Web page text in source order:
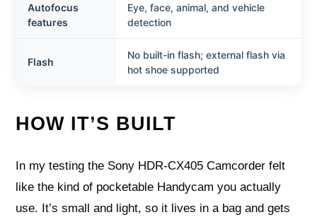
Autofocus
features
Eye, face, animal, and vehicle
detection
Flash
No built-in flash; external flash via
hot shoe supported
HOW IT’S BUILT
In my testing the Sony HDR-CX405 Camcorder felt
like the kind of pocketable Handycam you actually
use. It’s small and light, so it lives in a bag and gets